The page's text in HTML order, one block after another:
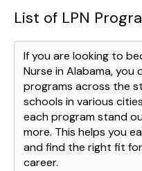
List of LPN
If you are looking to
Nurse in Alabama, you
programs across the
schools in various
each program stand
more. This helps you
and find the right fit
career.